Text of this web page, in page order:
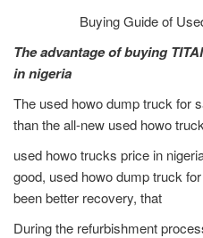
Buying Guide of
The advantage of buying
in nigeria
The used howo dump truck for
than the all-new used howo
used howo trucks price in
good, used howo dump truck
been better recovery, that
During the refurbishment